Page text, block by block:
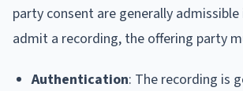
party consent are generally
admit a recording, the offering party
Authentication: The recording is